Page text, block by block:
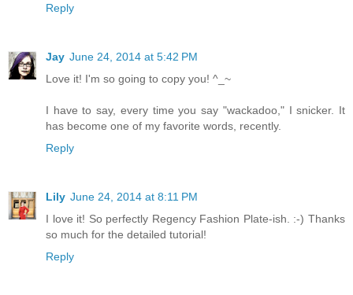
Reply
Jay June 24, 2014 at 5:42 PM
Love it! I'm so going to copy you! ^_~
I have to say, every time you say "wackadoo," I snicker. It
has become one of my favorite words, recently.
Reply
Lily June 24, 2014 at 8:11 PM
I love it! So perfectly Regency Fashion Plate-ish. :-) Thanks
so much for the detailed tutorial!
Reply